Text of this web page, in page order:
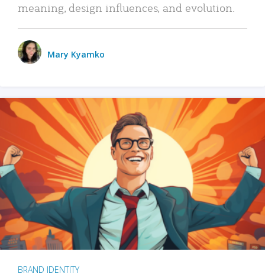
meaning, design influences, and evolution.
Mary Kyamko
BRAND IDENTITY